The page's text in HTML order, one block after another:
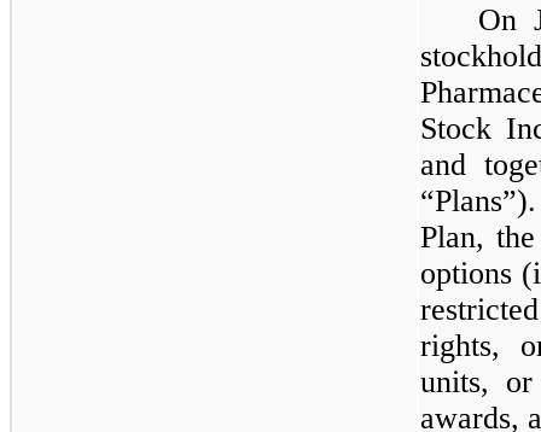
On
Stock
and
Plan,
options
rights,
units, or
awards,